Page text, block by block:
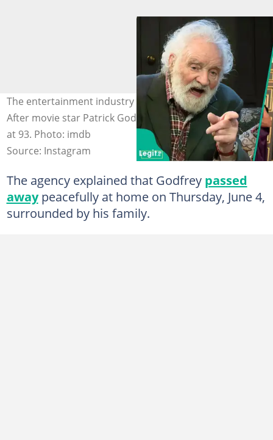
The entertainment industry mourns as veteran Ever
After movie star Patrick Godfrey passes away peacefully
at 93. Photo: imdb
Source: Instagram
The agency explained that Godfrey passed
awaypeacefully at home on Thursday, June 4,
surrounded by his family.